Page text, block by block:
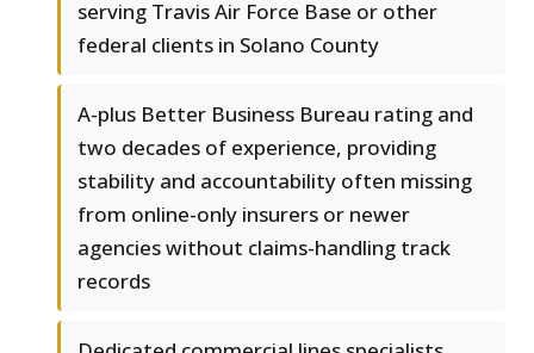
serving Travis Air Force Base or other
federal clients in Solano County
A-plus Better Business Bureau rating and
two decades of experience, providing
stability and accountability often missing
from online-only insurers or newer
agencies without claims-handling track
records